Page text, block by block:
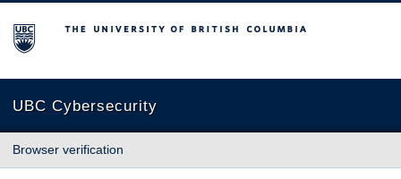
The University of British Columbia
UBC Cybersecurity
Browser verification